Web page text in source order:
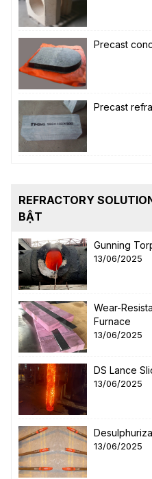
Precast
Precast
REFRACTORY
BẬT
Gunning
13/06/2025
Wear-
Furnace
13/06/2025
DS Lance
13/06/2025
13/06/2025